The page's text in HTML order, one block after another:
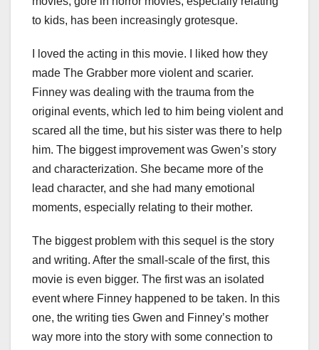
to kids, has been increasingly grotesque.
I loved the acting in this movie. I liked how they
made The Grabber more violent and scarier.
Finney was dealing with the trauma from the
original events, which led to him being violent and
scared all the time, but his sister was there to help
him. The biggest improvement was Gwen’s story
and characterization. She became more of the
lead character, and she had many emotional
moments, especially relating to their mother.
The biggest problem with this sequel is the story
and writing. After the small-scale of the first, this
movie is even bigger. The first was an isolated
event where Finney happened to be taken. In this
one, the writing ties Gwen and Finney’s mother
way more into the story with some connection to